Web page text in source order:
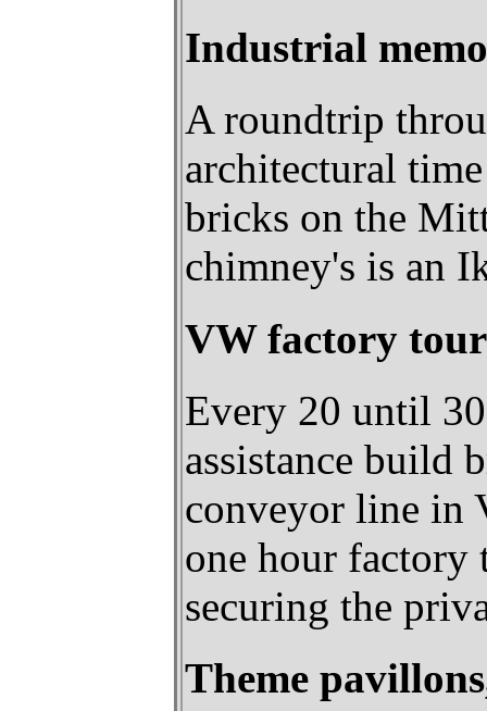
Industrial
A roundtrip
architectural
bricks on the
chimney's is an
VW factory tour
Every 20 until
assistance build
conveyor line in
one hour
securing the
Theme